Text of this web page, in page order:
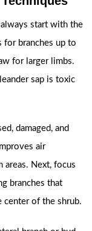
start with the
for branches up to
for larger limbs.
sap is toxic
damaged, and
air
areas. Next, focus
branches that
of the shrub.